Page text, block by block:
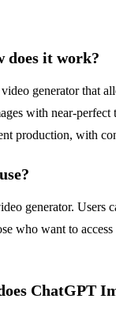
does it work?
generator that
with near-
production, with
generator.
who want to
ChatGPT